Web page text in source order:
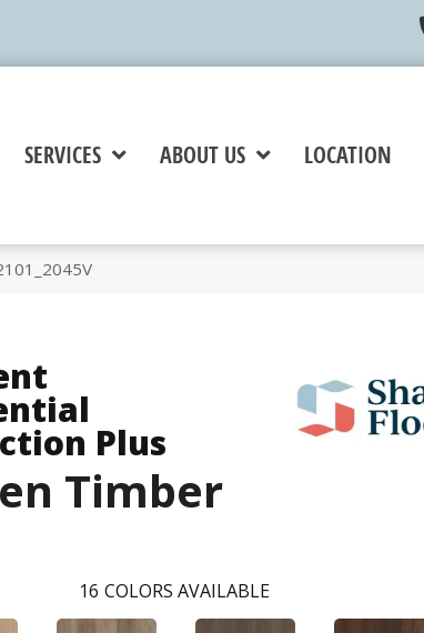
SERVICES ABOUT US LOCATION
Plus
Timber
16 COLORS AVAILABLE